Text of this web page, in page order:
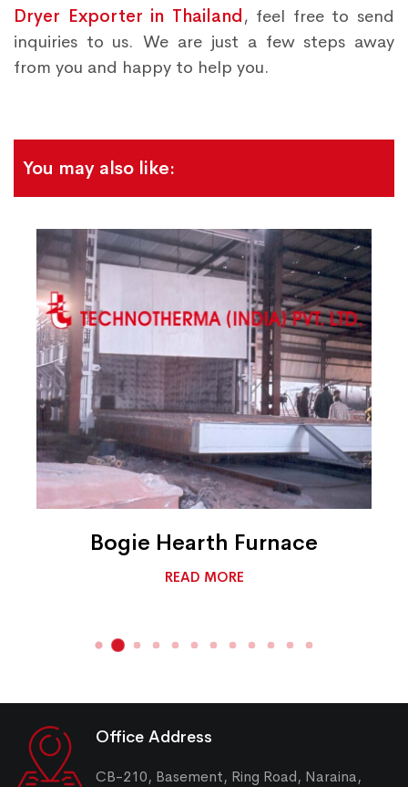
Dryer Exporter in Thailand, feel free to send
inquiries to us. We are just a few steps away
from you and happy to help you.
You may also like:
Bogie Hearth Furnace
READ MORE
Office Address
CB-210, Basement, Ring Road, Naraina,